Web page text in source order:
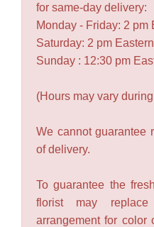
for same-day delivery:
Monday - Friday: 2 pm
Saturday: 2 pm
Sunday : 12:30 pm
(Hours may vary
We cannot guarantee
of delivery.
To guarantee the
florist may
arrangement for color